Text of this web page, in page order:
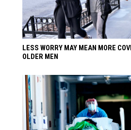
LESS WORRY MAY MEAN MORE
OLDER MEN